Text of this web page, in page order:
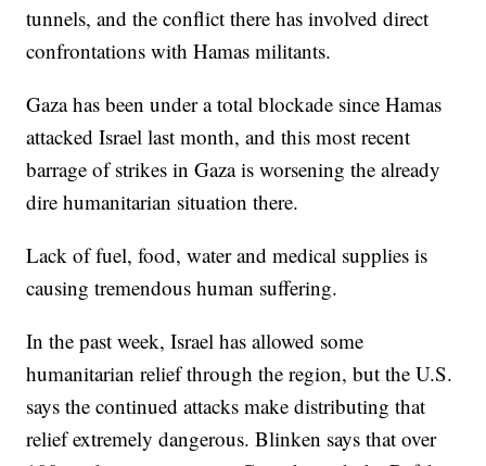
tunnels, and the conflict there has involved direct
confrontations with Hamas militants.
Gaza has been under a total blockade since Hamas
attacked Israel last month, and this most recent
barrage of strikes in Gaza is worsening the already
dire humanitarian situation there.
Lack of fuel, food, water and medical supplies is
causing tremendous human suffering.
In the past week, Israel has allowed some
humanitarian relief through the region, but the U.S.
says the continued attacks make distributing that
relief extremely dangerous. Blinken says that over